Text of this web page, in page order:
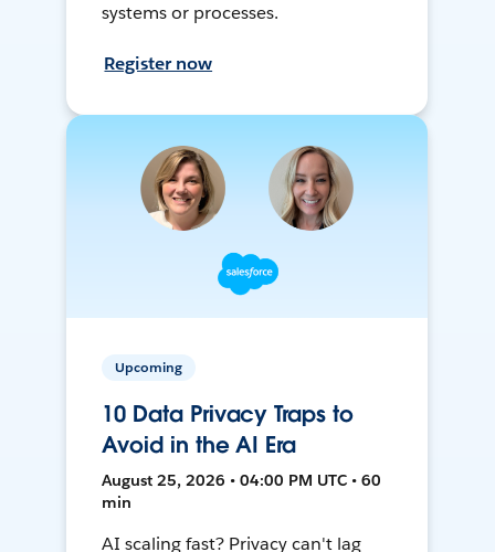
systems or processes.
Register now
Upcoming
10 Data Privacy Traps to
Avoid in the AI Era
August 25, 2026 • 04:00 PM UTC • 60
min
AI scaling fast? Privacy can't lag